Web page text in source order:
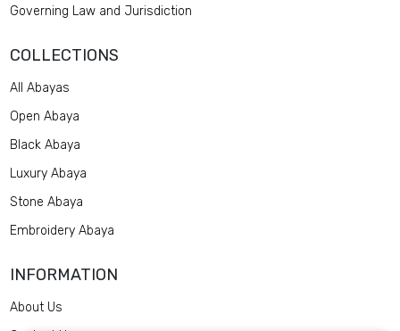
Governing Law and Jurisdiction
INFORMATION
About Us
COLLECTIONS
All Abayas
Open Abaya
Black Abaya
Luxury Abaya
Stone Abaya
Embroidery Abaya